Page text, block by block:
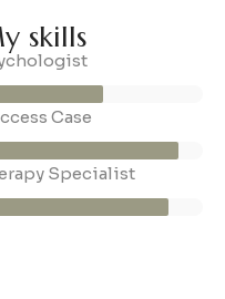
skills
Case
Specialist